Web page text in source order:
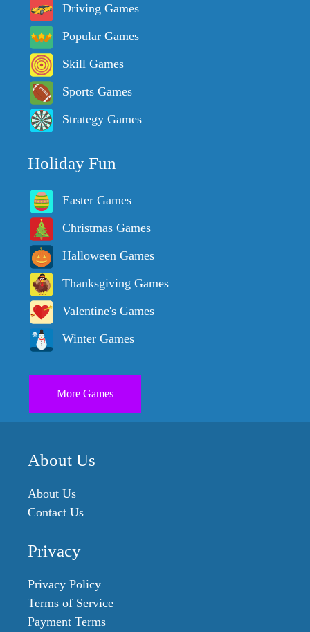
Driving Games
Popular Games
Skill Games
Sports Games
Strategy Games
Holiday Fun
Easter Games
Christmas Games
Halloween Games
Thanksgiving Games
Valentine's Games
Winter Games
More Games
About Us
About Us
Contact Us
Privacy
Privacy Policy
Terms of Service
Payment Terms